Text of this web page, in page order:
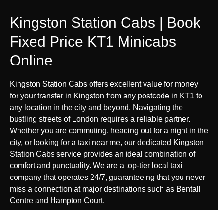
Kingston Station Cabs | Book
Fixed Price KT1 Minicabs
Online
Kingston Station Cabs offers excellent value for money
for your transfer in Kingston from any postcode in KT1 to
any location in the city and beyond. Navigating the
bustling streets of London requires a reliable partner.
Whether you are commuting, heading out for a night in the
city, or looking for a taxi near me, our dedicated Kingston
Station Cabs service provides an ideal combination of
comfort and punctuality. We are a top-tier local taxi
company that operates 24/7, guaranteeing that you never
miss a connection at major destinations such as Bentall
Centre and Hampton Court.